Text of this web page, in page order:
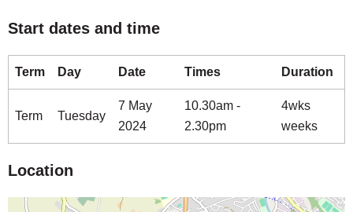
Start dates and time
Term Day Date Times Duration
Term Tuesday
7 May
2024
10.30am -
2.30pm
4wks
weeks
Location
Map is loading...